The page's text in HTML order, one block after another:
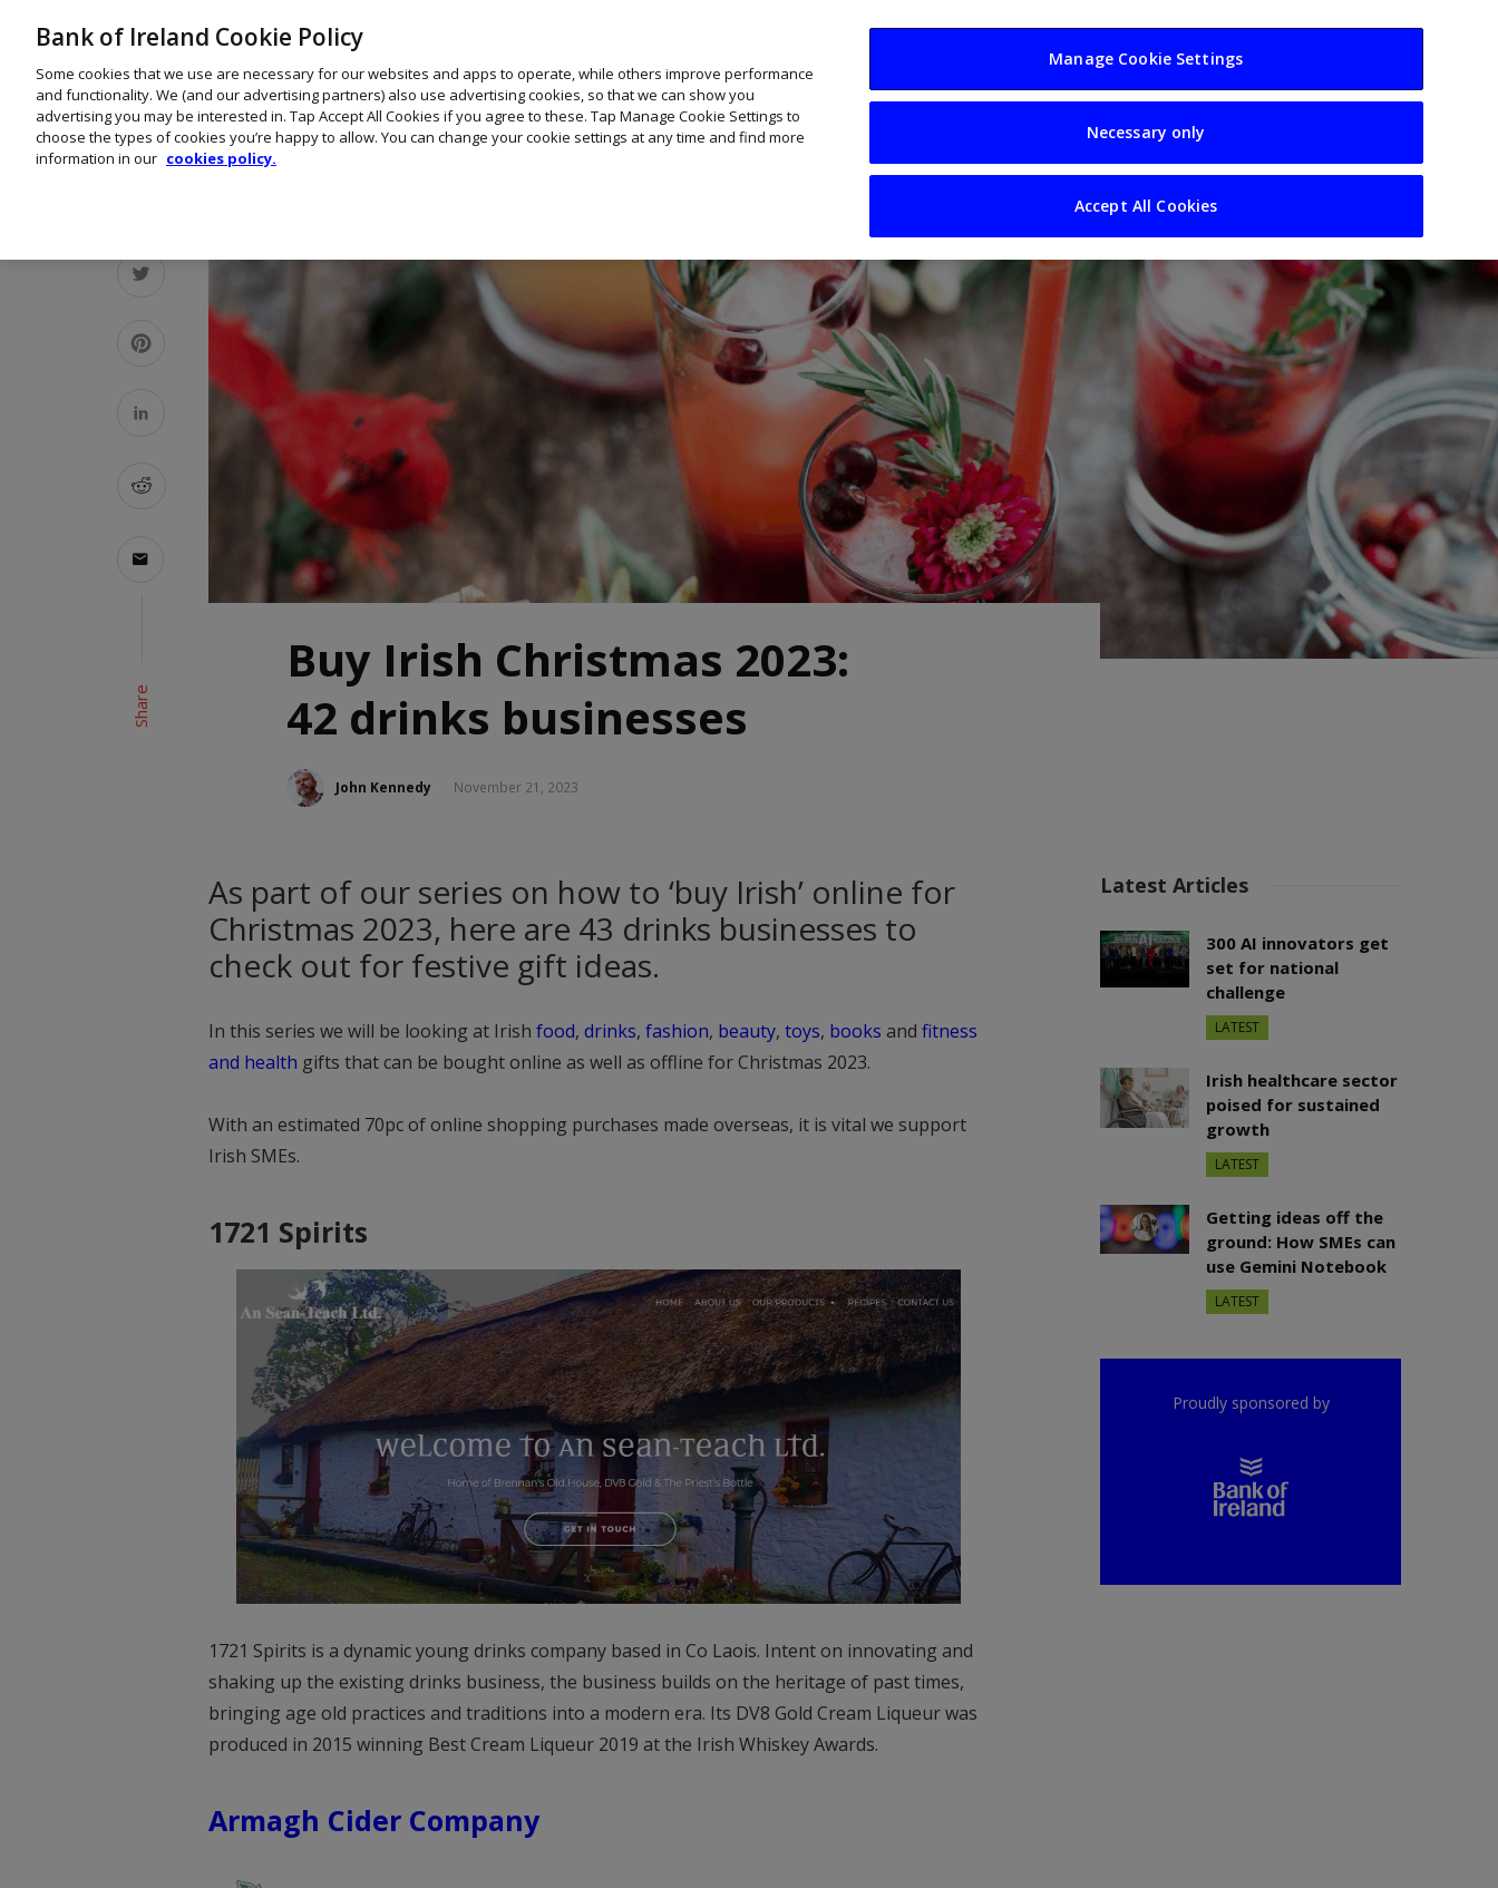
Your Business Resources Sectors
Share
Buy Irish Christmas 2023:
42 drinks businesses
John Kennedy November 21, 2023
As part of our series on how to ‘buy Irish’ online for
Christmas 2023, here are 43 drinks businesses to
check out for festive gift ideas.
In this series we will be looking at Irish food, drinks, fashion, beauty, toys, books and fitness
and health gifts that can be bought online as well as offline for Christmas 2023.
With an estimated 70pc of online shopping purchases made overseas, it is vital we support
Irish SMEs.
1721 Spirits
1721 Spirits is a dynamic young drinks company based in Co Laois. Intent on innovating and
shaking up the existing drinks business, the business builds on the heritage of past times,
bringing age old practices and traditions into a modern era. Its DV8 Gold Cream Liqueur was
produced in 2015 winning Best Cream Liqueur 2019 at the Irish Whiskey Awards.
Armagh Cider Company
Latest Articles
300 AI innovators get
set for national
challenge
LATEST
Irish healthcare sector
poised for sustained
growth
LATEST
Getting ideas off the
ground: How SMEs can
use Gemini Notebook
LATEST
Proudly sponsored by
Bank of Ireland Cookie Policy
Some cookies that we use are necessary for our websites and apps to operate, while others improve performance
and functionality. We (and our advertising partners) also use advertising cookies, so that we can show you
advertising you may be interested in. Tap Accept All Cookies if you agree to these. Tap Manage Cookie Settings to
choose the types of cookies you’re happy to allow. You can change your cookie settings at any time and find more
information in our cookies policy.
Manage Cookie Settings
Necessary only
Accept All Cookies